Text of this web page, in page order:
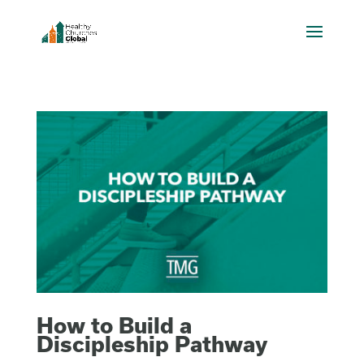
How to Build a
Discipleship Pathway